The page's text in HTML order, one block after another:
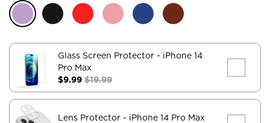
Glass Screen Protector - iPhone 14
Pro Max
$9.99 $19.99
Lens Protector - iPhone 14 Pro Max